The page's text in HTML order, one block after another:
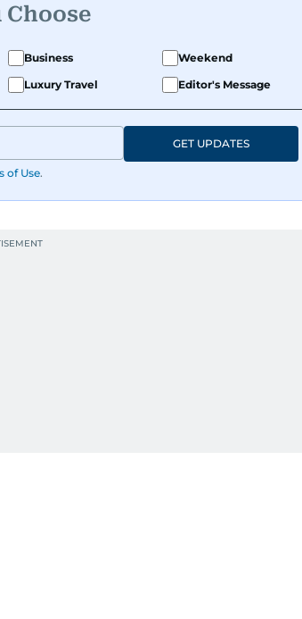
Choose
Business
Weekend
Luxury Travel Editor's Message
of Use.
GET UPDATES